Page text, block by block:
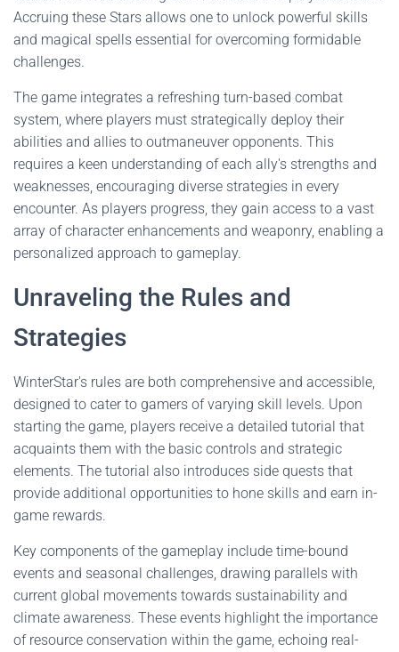
Accruing these Stars allows one to unlock powerful skills
and magical spells essential for overcoming formidable
challenges.
The game integrates a refreshing turn-based combat
system, where players must strategically deploy their
abilities and allies to outmaneuver opponents. This
requires a keen understanding of each ally's strengths and
weaknesses, encouraging diverse strategies in every
encounter. As players progress, they gain access to a vast
array of character enhancements and weaponry, enabling a
personalized approach to gameplay.
Unraveling the Rules and
Strategies
WinterStar's rules are both comprehensive and accessible,
designed to cater to gamers of varying skill levels. Upon
starting the game, players receive a detailed tutorial that
acquaints them with the basic controls and strategic
elements. The tutorial also introduces side quests that
provide additional opportunities to hone skills and earn in-
game rewards.
Key components of the gameplay include time-bound
events and seasonal challenges, drawing parallels with
current global movements towards sustainability and
climate awareness. These events highlight the importance
of resource conservation within the game, echoing real-